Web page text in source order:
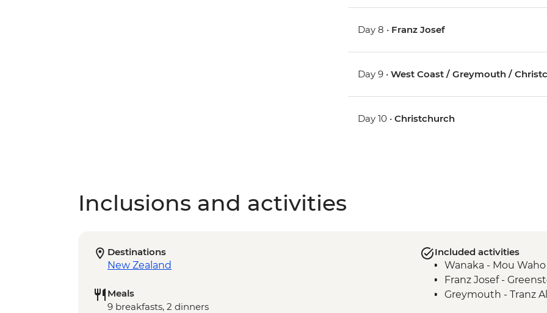
Day 8 • Franz Josef
Day 9 •West Coast / Greymouth /
Day 10 •Christchurch
Inclusions and activities
Destinations
New Zealand
Meals
9 breakfasts, 2 dinners
Included activities
Wanaka - Mou
Franz Josef -
Greymouth - Tranz